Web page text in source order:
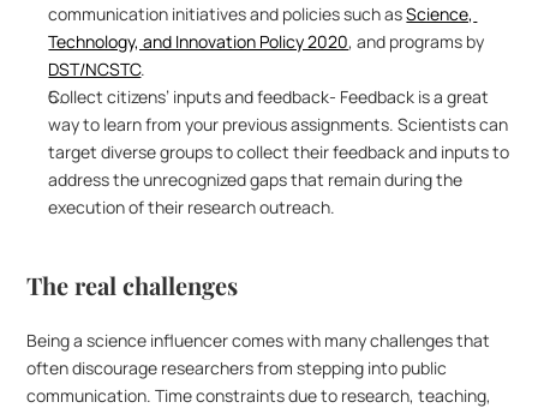
communication initiatives and policies such as Science,
Technology, and Innovation Policy 2020
DST/NCSTC.
Collect citizens’ inputs and feedback- Feedback is a great
way to learn from your previous assignments. Scientists can
target diverse groups to collect their feedback and inputs to
address the unrecognized gaps that remain during the
execution of their research outreach.
The real challenges
Being a science influencer comes with many challenges that
often discourage researchers from stepping into public
communication. Time constraints due to research, teaching,